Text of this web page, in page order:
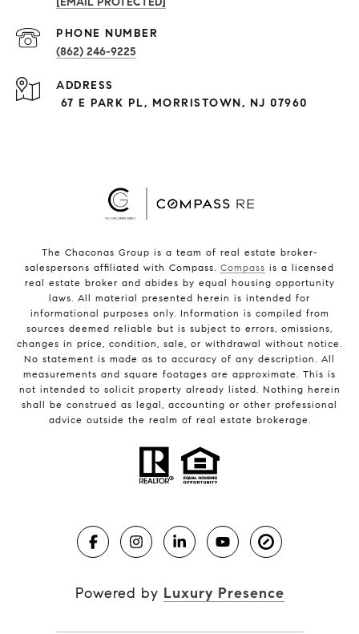
PHONE NUMBER
(862) 246-9225
ADDRESS
67 E PARK PL, MORRISTOWN, NJ 07960
The Chaconas Group is a team of real estate broker-
salespersons affiliated with Compass. Compass is a licensed
real estate broker and abides by equal housing opportunity
laws. All material presented herein is intended for
informational purposes only. Information is compiled from
sources deemed reliable but is subject to errors, omissions,
changes in price, condition, sale, or withdrawal without notice.
No statement is made as to accuracy of any description. All
measurements and square footages are approximate. This is
not intended to solicit property already listed. Nothing herein
shall be construed as legal, accounting or other professional
advice outside the realm of real estate brokerage.
Powered by Luxury Presence